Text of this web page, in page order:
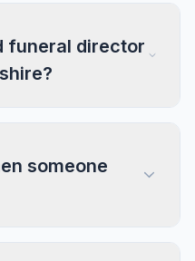
funeral director
someone